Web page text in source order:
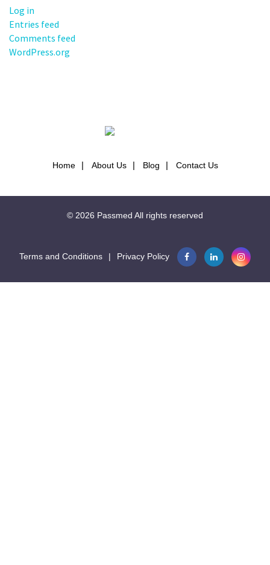
Log in
Entries feed
Comments feed
WordPress.org
Home About Us Blog Contact Us
© 2026 Passmed All rights reserved
Terms and Conditions | Privacy Policy